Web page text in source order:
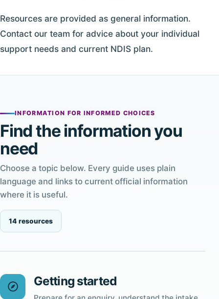
Resources are provided as general information.
Contact our team for advice about your individual
support needs and current NDIS plan.
INFORMATION FOR INFORMED CHOICES
Find the information you
need
Choose a topic below. Every guide uses plain
language and links to current official information
where it is useful.
14 resources
Getting started